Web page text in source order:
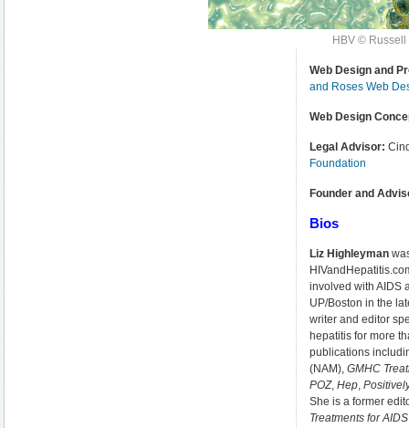
HBV ©
Web Design and
and Roses Web
Web Design
Legal Advisor:
Foundation
Founder and
Bios
Liz Highleyman
involved with AIDS
UP/Boston in the
writer and editor
hepatitis for more
publications
(NAM),GMHC
POZ,Hep,
She is a former
Treatments for